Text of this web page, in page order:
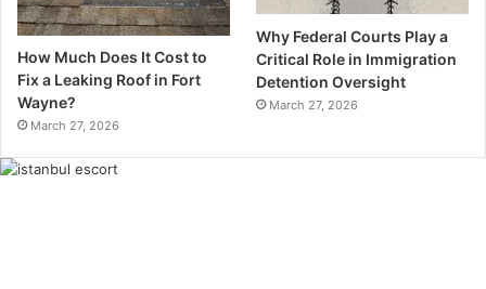
How Much Does It Cost to
Fix a Leaking Roof in Fort
Wayne?
March 27, 2026
Why Federal Courts Play a
Critical Role in Immigration
Detention Oversight
March 27, 2026